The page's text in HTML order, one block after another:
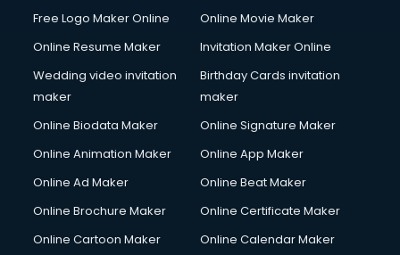
German Langauge courses in mohali
Gnm courses in mohali
Google Adwords courses in mohali
Government Beauty Parlour courses in mohali
Gym Trainer courses in mohali
Hacking courses in mohali
Hardware and Networking courses in mohali
Free Logo Maker Online
Online Movie Maker
Online Resume Maker
Invitation Maker Online
Wedding video invitation
maker
Birthday Cards invitation
maker
Online Biodata Maker
Online Signature Maker
Online Animation Maker
Online App Maker
Online Ad Maker
Online Beat Maker
Online Brochure Maker
Online Certificate Maker
Online Cartoon Maker
Online Calendar Maker